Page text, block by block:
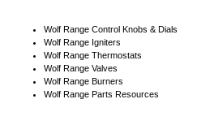
Wolf Range Control Knobs & Dials
Wolf Range Igniters
Wolf Range Thermostats
Wolf Range Valves
Wolf Range Burners
Wolf Range Parts Resources